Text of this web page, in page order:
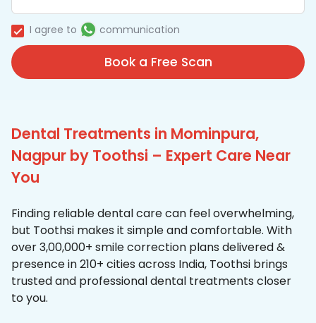
I agree to communication
Book a Free Scan
Dental Treatments in Mominpura,
Nagpur by Toothsi – Expert Care Near
You
Finding reliable dental care can feel overwhelming,
but Toothsi makes it simple and comfortable. With
over 3,00,000+ smile correction plans delivered &
presence in 210+ cities across India, Toothsi brings
trusted and professional dental treatments closer
to you.